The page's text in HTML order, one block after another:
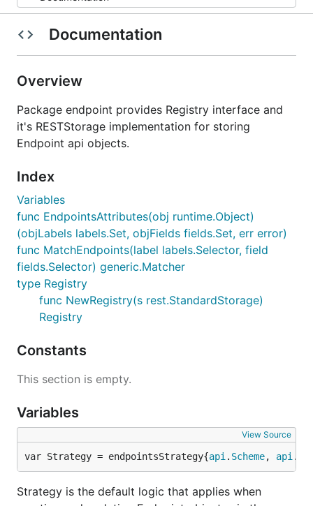
Documentation
Overview
Package endpoint provides Registry interface and
it's RESTStorage implementation for storing
Endpoint api objects.
Index
Variables
func EndpointsAttributes(obj runtime.Object)
(objLabels labels.Set, objFields fields.Set, err error)
func MatchEndpoints(label labels.Selector, field
fields.Selector) generic.Matcher
type Registry
func NewRegistry(s rest.StandardStorage)
Registry
Constants
This section is empty.
Variables
View Source
var Strategy = endpointsStrategy{api . Scheme, api .
Strategy is the default logic that applies when